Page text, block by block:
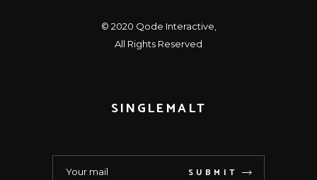
© 2020 Qode Interactive
All Rights Reserved
SINGLEMALT
SUBMIT